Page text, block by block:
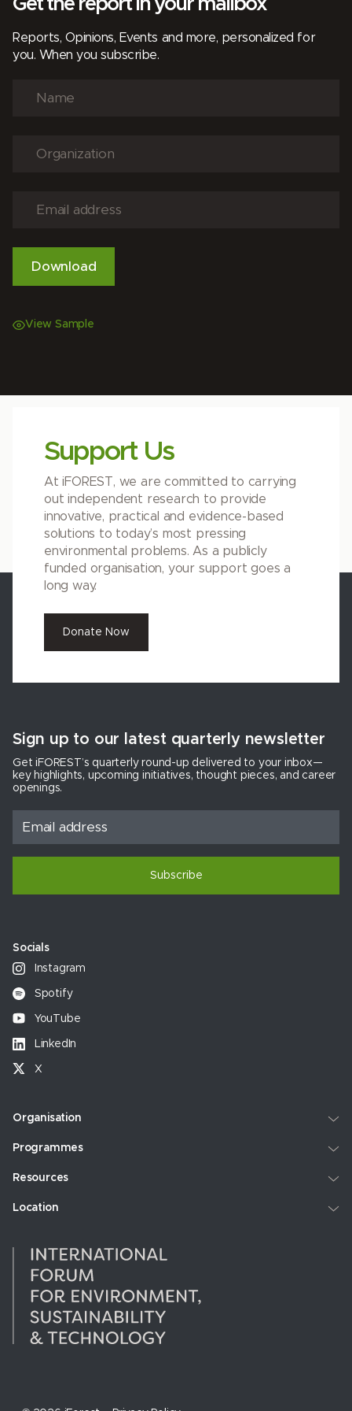
Reports, Opinions, Events and more, personalized for
you. When you subscribe.
View Sample
Support Us
At iFOREST, we are committed to carrying
out independent research to provide
innovative, practical and evidence-based
solutions to today’s most pressing
environmental problems. As a publicly
funded organisation, your support goes a
long way.
Donate Now
Sign up to our latest quarterly newsletter
Get iFOREST’s quarterly round-up delivered to your inbox—
key highlights, upcoming initiatives, thought pieces, and career
openings.
Subscribe
Socials
Instagram
Spotify
YouTube
LinkedIn
X
Organisation
Programmes
Resources
Location